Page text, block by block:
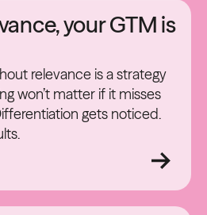
your GTM is
relevance is a strategy
won’t matter if it misses
gets noticed.